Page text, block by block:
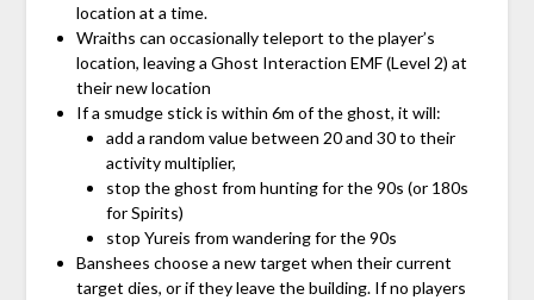
location at a time.
Wraiths can occasionally teleport to the player’s
location, leaving a Ghost Interaction EMF (Level 2) at
their new location
If a smudge stick is within 6m of the ghost, it will:
add a random value between 20 and 30 to their
activity multiplier,
stop the ghost from hunting for the 90s (or 180s
for Spirits)
stop Yureis from wandering for the 90s
Banshees choose a new target when their current
target dies, or if they leave the building. If no players